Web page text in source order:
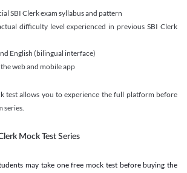
SBI Clerk exam syllabus and pattern
difficulty level experienced in previous SBI Clerk
English (bilingual interface)
web and mobile app
test allows you to experience the full platform before
series.
Mock Test Series
may take one free mock test before buying the